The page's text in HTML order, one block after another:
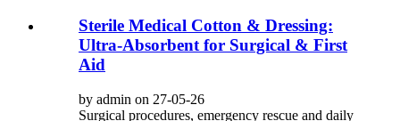
Sterile Medical Cotton & Dressing:
Ultra-Absorbent for Surgical & First
Aid
by admin on 27-05-26
Surgical procedures, emergency rescue and daily